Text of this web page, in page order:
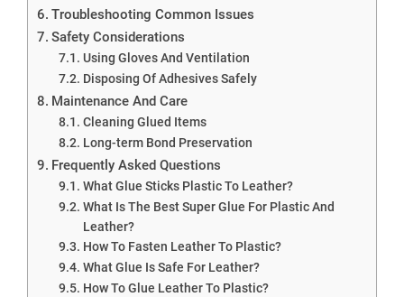
Troubleshooting Common Issues
Safety Considerations
Using Gloves And Ventilation
Disposing Of Adhesives Safely
Maintenance And Care
Cleaning Glued Items
Long-term Bond Preservation
Frequently Asked Questions
What Glue Sticks Plastic To Leather?
What Is The Best Super Glue For Plastic And
Leather?
How To Fasten Leather To Plastic?
What Glue Is Safe For Leather?
How To Glue Leather To Plastic?